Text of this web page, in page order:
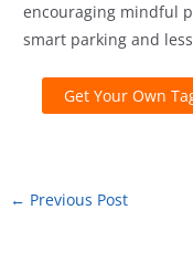
encouraging mindful
smart parking and
Get Your Own
← Previous Post